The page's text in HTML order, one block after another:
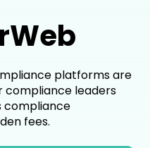
platforms are
compliance leaders
compliance
fees.